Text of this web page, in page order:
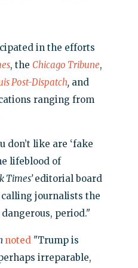
in the efforts
, the Chicago Tribune,
Post-Dispatch,and
ranging from
like are ‘fake
lifeblood of
Times’editorial board
calling journalists the
dangerous, period."
noted"Trump is
irreparable,